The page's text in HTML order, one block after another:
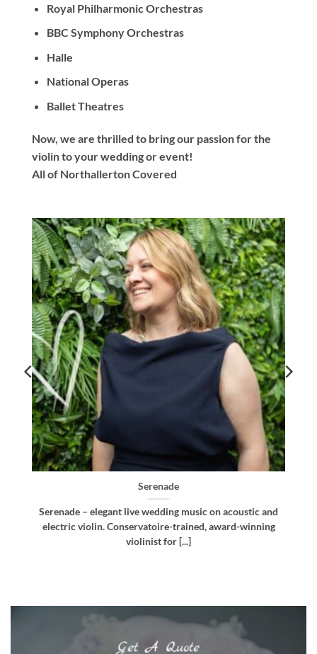
Royal Philharmonic Orchestras
BBC Symphony Orchestras
Halle
National Operas
Ballet Theatres
Now, we are thrilled to bring our passion for the
violin to your wedding or event!
All of Northallerton Covered
Bellissima
Bellissima – elegant live wedding music. Royal
Northern College of Music-trained violinist, pianist
and multi-instrumentalist [...]
Get A Quote